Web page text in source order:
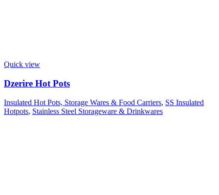
Quick view
Dzerire Hot Pots
Insulated Hot Pots, Storage Wares & Food Carriers, SS Insulated
Hotpots, Stainless Steel Storageware & Drinkwares